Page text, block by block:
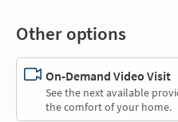
Other options
On-Demand Video Visit
See the next available
the comfort of your home.